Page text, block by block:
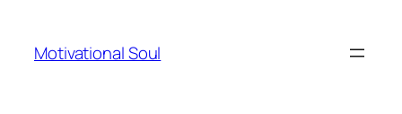
content
Motivational Soul